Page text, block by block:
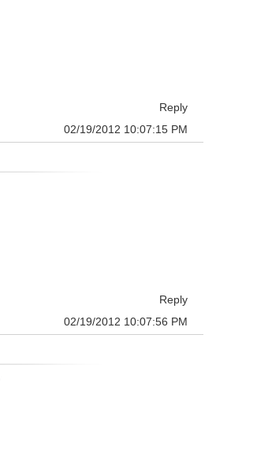
Reply
02/19/2012 10:07:15 PM
Reply
02/19/2012 10:07:56 PM